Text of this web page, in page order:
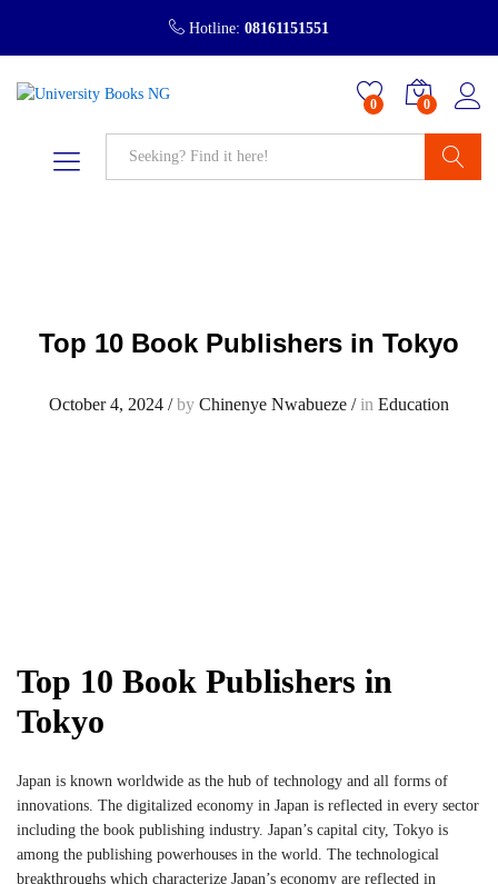
Hotline: 08161151551
0 0
Top 10 Book Publishers in Tokyo
October 4, 2024 /by Chinenye Nwabueze /in Education
Top 10 Book Publishers in
Tokyo
Japan is known worldwide as the hub of technology and all forms of
innovations. The digitalized economy in Japan is reflected in every sector
including the book publishing industry. Japan’s capital city, Tokyo is
among the publishing powerhouses in the world. The technological
breakthroughs which characterize Japan’s economy are reflected in